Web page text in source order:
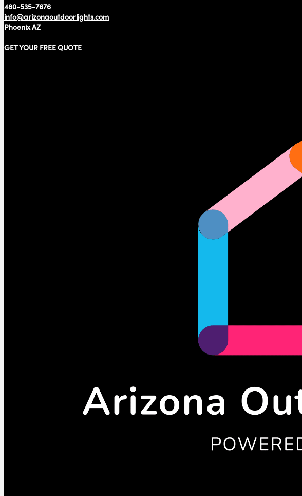
480-535-7676
info@arizonaoutdoorlights.com
Phoenix AZ
GET YOUR FREE QUOTE